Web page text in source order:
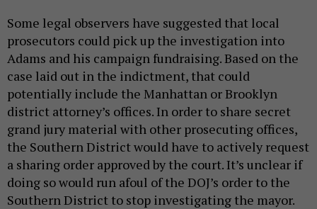
Some legal observers have suggested that local
prosecutors could pick up the investigation into
Adams and his campaign fundraising. Based on the
case laid out in the indictment, that could
potentially include the Manhattan or Brooklyn
district attorney’s offices. In order to share secret
grand jury material with other prosecuting offices,
the Southern District would have to actively request
a sharing order approved by the court. It’s unclear if
doing so would run afoul of the DOJ’s order to the
Southern District to stop investigating the mayor.